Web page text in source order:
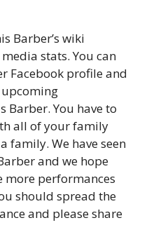
Barber’s wiki
stats. You can
Facebook profile and
Barber. You have to
all of your family
family. We have seen
and we hope
more performances
should spread the
and please share